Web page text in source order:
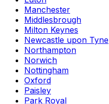
Manchester
Middlesbrough
Milton Keynes
Newcastle upon Tyne
Northampton
Norwich
Nottingham
Oxford
Paisley
Park Royal